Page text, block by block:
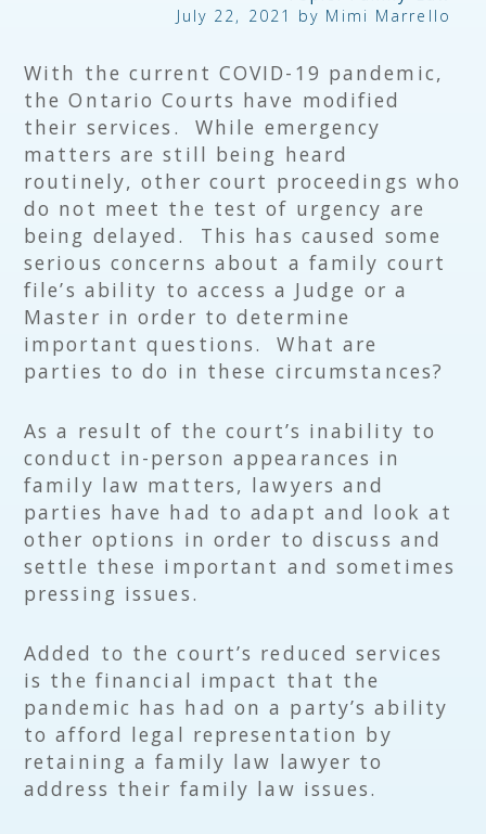
July 22, 2021 by Mimi Marrello
With the current COVID-19 pandemic,
the Ontario Courts have modified
their services. While emergency
matters are still being heard
routinely, other court proceedings who
do not meet the test of urgency are
being delayed. This has caused some
serious concerns about a family court
file’s ability to access a Judge or a
Master in order to determine
important questions. What are
parties to do in these circumstances?
As a result of the court’s inability to
conduct in-person appearances in
family law matters, lawyers and
parties have had to adapt and look at
other options in order to discuss and
settle these important and sometimes
pressing issues.
Added to the court’s reduced services
is the financial impact that the
pandemic has had on a party’s ability
to afford legal representation by
retaining a family law lawyer to
address their family law issues.